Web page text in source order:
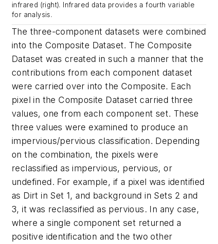
infrared (right). Infrared data provides a fourth variable
for analysis.
The three-component datasets were combined
into the Composite Dataset. The Composite
Dataset was created in such a manner that the
contributions from each component dataset
were carried over into the Composite. Each
pixel in the Composite Dataset carried three
values, one from each component set. These
three values were examined to produce an
impervious/pervious classification. Depending
on the combination, the pixels were
reclassified as impervious, pervious, or
undefined. For example, if a pixel was identified
as Dirt in Set 1, and background in Sets 2 and
3, it was reclassified as pervious. In any case,
where a single component set returned a
positive identification and the two other